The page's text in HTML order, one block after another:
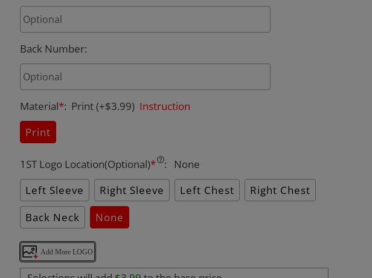
Back Number:
Material*: Print(+$3.99)Instruction
Print
1ST Logo Location(Optional)* :
None
Left Sleeve
Right Sleeve Left Chest
Right Chest
Back Neck
None
Add More LOGO